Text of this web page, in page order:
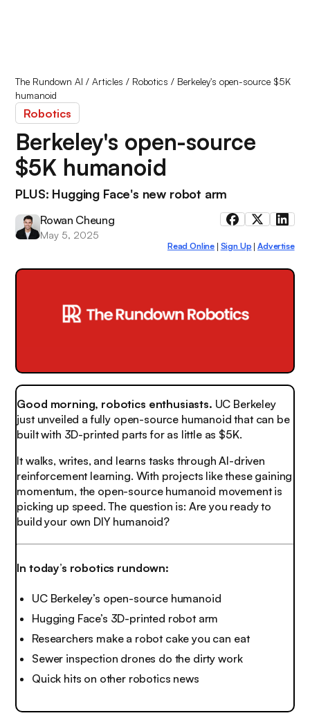
The Rundown AI /Articles / Robotics / Berkeley's open-source $5K
humanoid
Robotics
Berkeley's open-source
$5K humanoid
PLUS: Hugging Face's new robot arm
Rowan Cheung
May 5, 2025
Read Online Sign Up |Advertise
Good morning, robotics enthusiasts. UC Berkeley
just unveiled a fully open-source humanoid that can be
built with 3D-printed parts for as little as $5K.
It walks, writes, and learns tasks through AI-driven
reinforcement learning. With projects like these gaining
momentum, the open-source humanoid movement is
picking up speed. The question is: Are you ready to
build your own DIY humanoid?
In today’s robotics rundown:
UC Berkeley’s open-source humanoid
Hugging Face’s 3D-printed robot arm
Researchers make a robot cake you can eat
Sewer inspection drones do the dirty work
Quick hits on other robotics news